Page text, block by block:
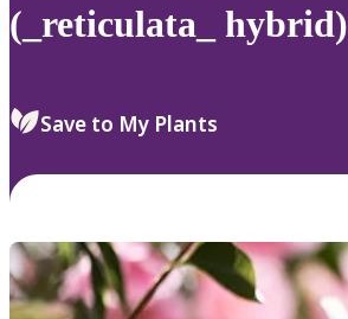
(_reticulata_ hybrid)
Save to My Plants